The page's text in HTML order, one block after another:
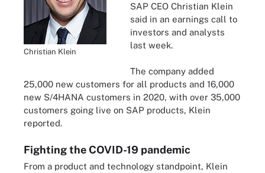
Christian Klein
SAP CEO Christian Klein
said in an earnings call to
investors and analysts
last week.
The company added
25,000 new customers for all products and 16,000
new S/4HANA customers in 2020, with over 35,000
customers going live on SAP products, Klein
reported.
Fighting the COVID-19 pandemic
From a product and technology standpoint, Klein